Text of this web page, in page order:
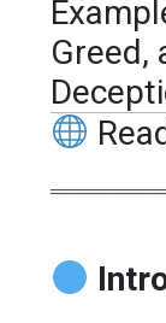
Greed,